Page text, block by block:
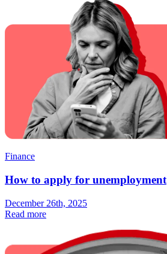
Finance
How to apply for unemployment
December 26th, 2025
Read more